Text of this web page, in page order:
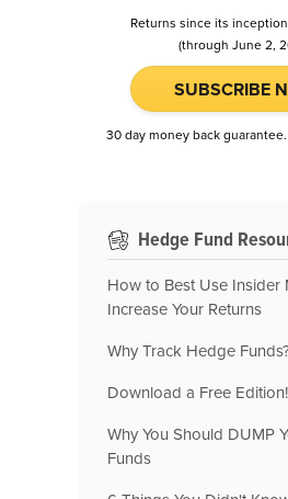
Returns since its
(through June 2,
SUBSCRIBE
30 day money back
Hedge Fund
How to Best Use Insider
Increase Your Returns
Why Track Hedge
Download a Free Edition!
Why You Should DUMP
Funds